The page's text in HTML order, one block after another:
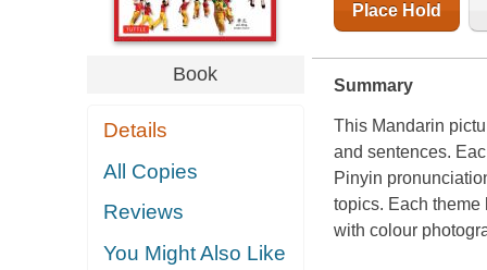
Book
Details
All Copies
Reviews
You Might Also Like
Place Hold
Summary
This Mandarin
and sentences.
Pinyin
topics. Each theme
with colour